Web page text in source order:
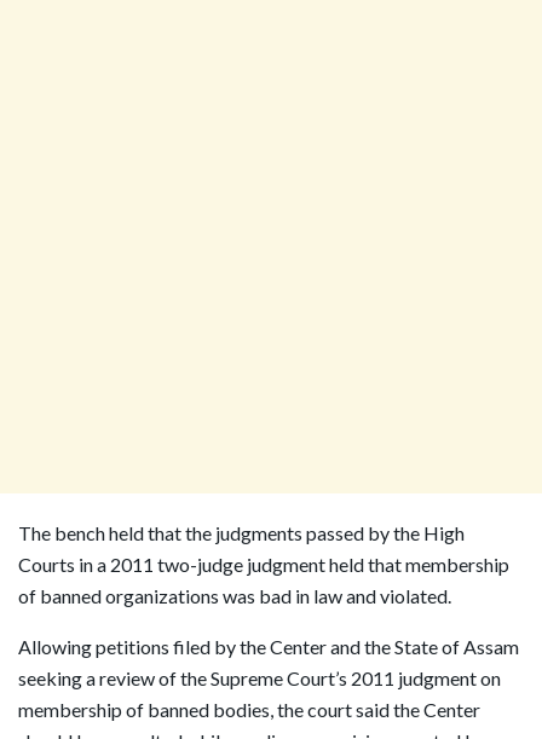
The bench held that the judgments passed by the High
Courts in a 2011 two-judge judgment held that membership
of banned organizations was bad in law and violated.
Allowing petitions filed by the Center and the State of Assam
seeking a review of the Supreme Court’s 2011 judgment on
membership of banned bodies, the court said the Center